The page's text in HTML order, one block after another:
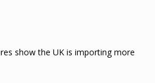
show the UK is importing more